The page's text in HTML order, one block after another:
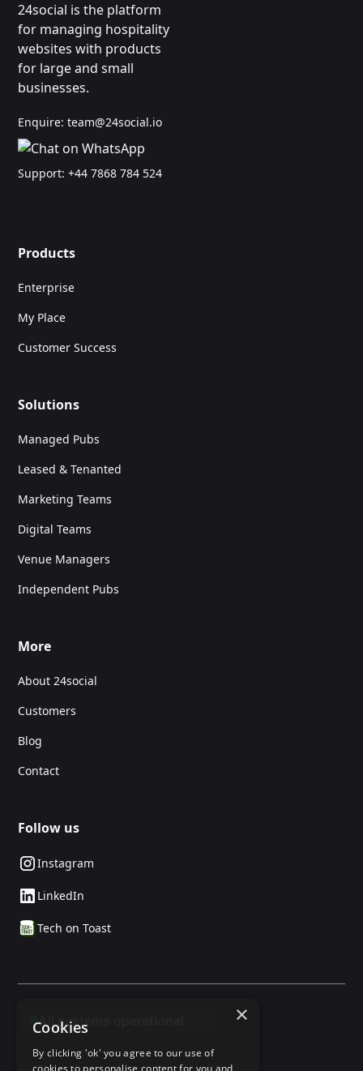
24social is the platform
for managing hospitality
websites with products
for large and small
businesses.
Enquire:team@24social.io
Support:+44 7868 784 524
Products
Enterprise
My Place
Customer Success
Solutions
Managed Pubs
Leased & Tenanted
Marketing Teams
Digital Teams
Venue Managers
Independent Pubs
More
About 24social
Customers
Blog
Contact
Follow us
Instagram
LinkedIn
Tech on Toast
×
Cookies
By clicking 'ok' you agree to our use of
cookies to personalise content for you and